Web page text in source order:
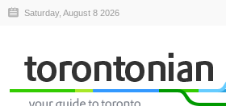
Saturday, August 8 2026